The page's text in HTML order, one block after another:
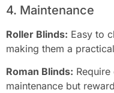
4. Maintenance
Roller Blinds: Easy to
making them a
Roman Blinds:
maintenance but